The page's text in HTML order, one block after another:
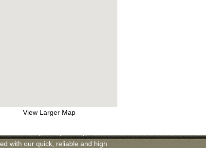
View Larger Map
with our quick, reliable and high